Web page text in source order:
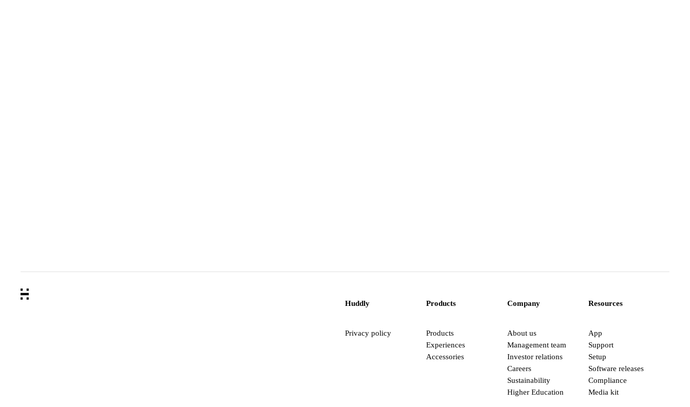
Huddly
Privacy policy
Products
Products
Experiences
Accessories
Company
About us
Management team
Investor relations
Careers
Sustainability
Higher Education
Resources
App
Support
Setup
Software releases
Compliance
Media kit